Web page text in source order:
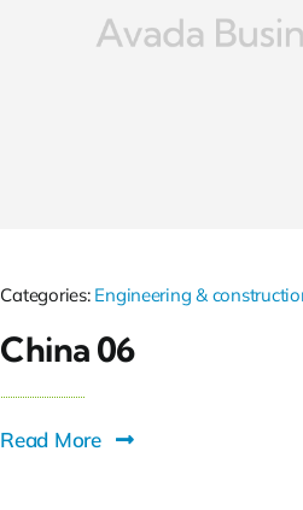
Categories: Engineering &
China 06
Read More